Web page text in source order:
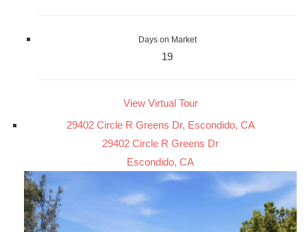
Days on Market
19
View Virtual Tour
29402 Circle R Greens Dr, Escondido, CA
29402 Circle R Greens Dr
Escondido, CA